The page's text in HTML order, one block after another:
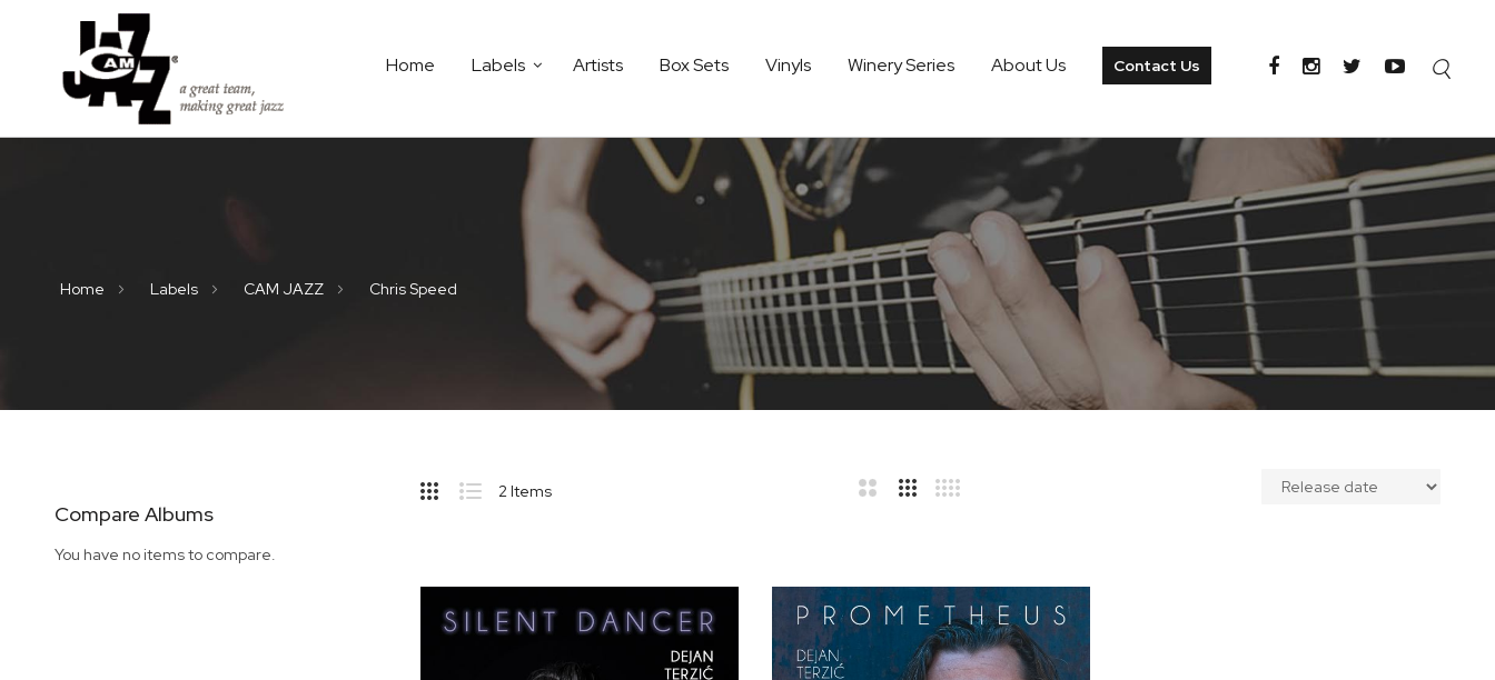
Home Labels Artists Box Sets Vinyls Winery Series About Us Contact Us
Home Labels CAM JAZZ Chris Speed
Compare Albums
You have no items to compare.
Sidebar
2 Items